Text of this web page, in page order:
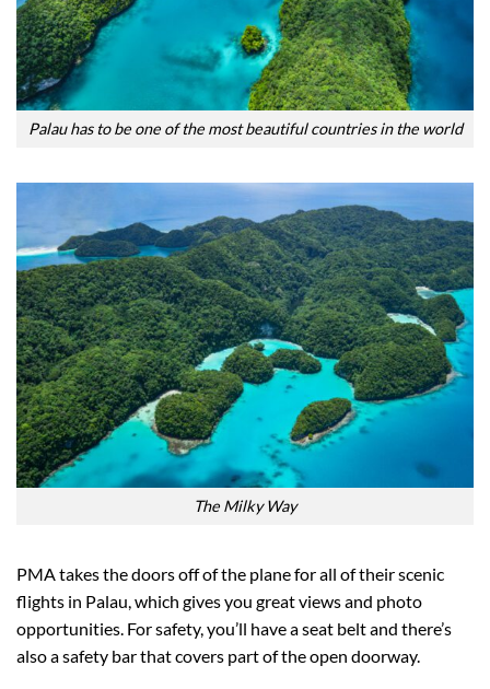
Palau has to be one of the most beautiful countries in the world
The Milky Way
PMA takes the doors off of the plane for all of their scenic
flights in Palau, which gives you great views and photo
opportunities. For safety, you’ll have a seat belt and there’s
also a safety bar that covers part of the open doorway.